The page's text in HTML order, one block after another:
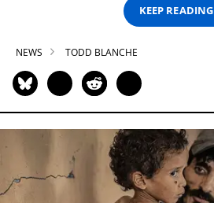
KEEP READING
NEWS TODD BLANCHE